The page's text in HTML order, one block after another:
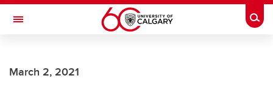
Skip to main content
Toggle Navigation
March 2, 2021